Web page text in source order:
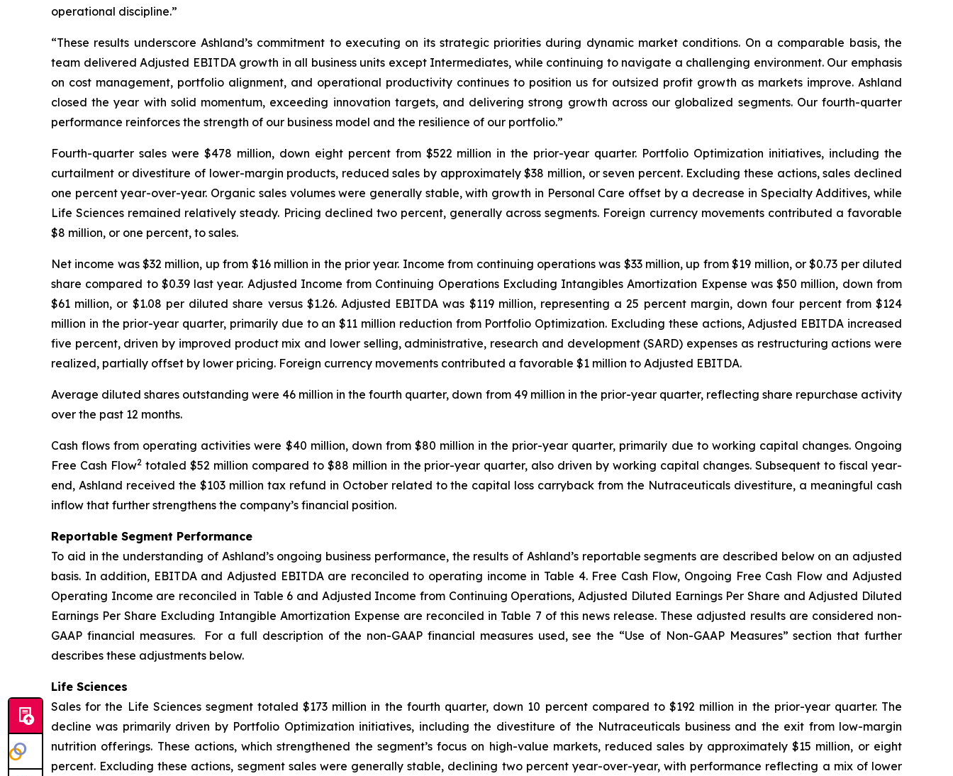
operational discipline.”
“These results underscore Ashland’s commitment to executing on its strategic priorities during dynamic market conditions. On a comparable basis, the
team delivered Adjusted EBITDA growth in all business units except Intermediates, while continuing to navigate a challenging environment. Our emphasis
on cost management, portfolio alignment, and operational productivity continues to position us for outsized profit growth as markets improve. Ashland
closed the year with solid momentum, exceeding innovation targets, and delivering strong growth across our globalized segments. Our fourth-quarter
performance reinforces the strength of our business model and the resilience of our portfolio.”
Fourth-quarter sales were $478 million, down eight percent from $522 million in the prior-year quarter. Portfolio Optimization initiatives, including the
curtailment or divestiture of lower-margin products, reduced sales by approximately $38 million, or seven percent. Excluding these actions, sales declined
one percent year-over-year. Organic sales volumes were generally stable, with growth in Personal Care offset by a decrease in Specialty Additives, while
Life Sciences remained relatively steady. Pricing declined two percent, generally across segments. Foreign currency movements contributed a favorable
$8 million, or one percent, to sales.
Net income was $32 million, up from $16 million in the prior year. Income from continuing operations was $33 million, up from $19 million, or $0.73 per diluted
share compared to $0.39 last year. Adjusted Income from Continuing Operations Excluding Intangibles Amortization Expense was $50 million, down from
$61 million, or $1.08 per diluted share versus $1.26. Adjusted EBITDA was $119 million, representing a 25 percent margin, down four percent from $124
million in the prior-year quarter, primarily due to an $11 million reduction from Portfolio Optimization. Excluding these actions, Adjusted EBITDA increased
five percent, driven by improved product mix and lower selling, administrative, research and development (SARD) expenses as restructuring actions were
realized, partially offset by lower pricing. Foreign currency movements contributed a favorable $1 million to Adjusted EBITDA.
Average diluted shares outstanding were 46 million in the fourth quarter, down from 49 million in the prior-year quarter, reflecting share repurchase activity
over the past 12 months.
Cash flows from operating activities were $40 million, down from $80 million in the prior-year quarter, primarily due to working capital changes. Ongoing
Free Cash Flow2totaled $52 million compared to $88 million in the prior-year quarter, also driven by working capital changes. Subsequent to fiscal year-
end, Ashland received the $103 million tax refund in October related to the capital loss carryback from the Nutraceuticals divestiture, a meaningful cash
inflow that further strengthens the company’s financial position.
Reportable Segment Performance
To aid in the understanding of Ashland’s ongoing business performance, the results of Ashland’s reportable segments are described below on an adjusted
basis. In addition, EBITDA and Adjusted EBITDA are reconciled to operating income in Table 4. Free Cash Flow, Ongoing Free Cash Flow and Adjusted
Operating Income are reconciled in Table 6 and Adjusted Income from Continuing Operations, Adjusted Diluted Earnings Per Share and Adjusted Diluted
Earnings Per Share Excluding Intangible Amortization Expense are reconciled in Table 7 of this news release. These adjusted results are considered non-
GAAP financial measures. For a full description of the non-GAAP financial measures used, see the “Use of Non-GAAP Measures” section that further
describes these adjustments below.
Life Sciences
Sales for the Life Sciences segment totaled $173 million in the fourth quarter, down 10 percent compared to $192 million in the prior-year quarter. The
decline was primarily driven by Portfolio Optimization initiatives, including the divestiture of the Nutraceuticals business and the exit from low-margin
nutrition offerings. These actions, which strengthened the segment’s focus on high-value markets, reduced sales by approximately $15 million, or eight
percent. Excluding these actions, segment sales were generally stable, declining two percent year-over-year, with performance reflecting a mix of lower